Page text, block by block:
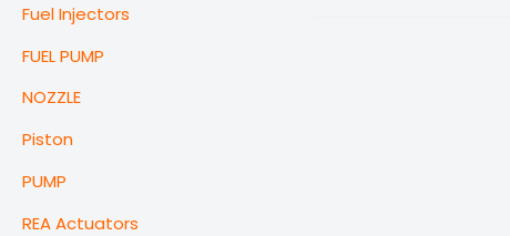
Fuel Injectors
FUEL PUMP
NOZZLE
Piston
PUMP
REA Actuators